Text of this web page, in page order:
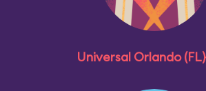
Universal Orlando (FL)